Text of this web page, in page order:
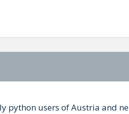
python users of Austria and